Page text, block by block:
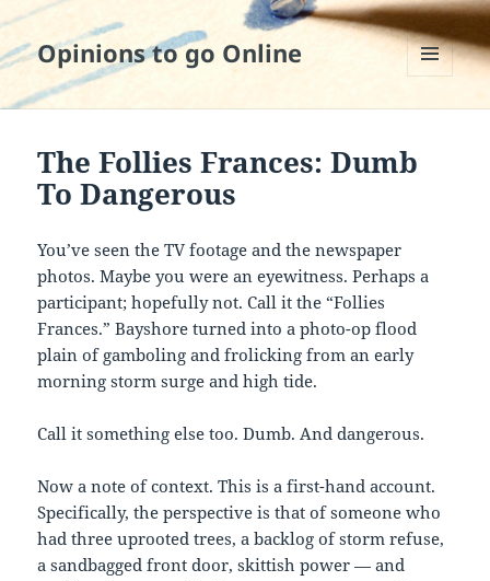
Opinions to go Online
AND
The Follies Frances: Dumb
To Dangerous
You’ve seen the TV footage and the newspaper
photos. Maybe you were an eyewitness. Perhaps a
participant; hopefully not. Call it the “Follies
Frances.” Bayshore turned into a photo-op flood
plain of gamboling and frolicking from an early
morning storm surge and high tide.
Call it something else too. Dumb. And dangerous.
Now a note of context. This is a first-hand account.
Specifically, the perspective is that of someone who
had three uprooted trees, a backlog of storm refuse,
a sandbagged front door, skittish power — and